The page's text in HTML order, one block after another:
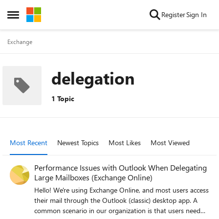
Open Side Menu
Skip to content RegisterSign In
Exchange
delegation
1 Topic
Most Recent Newest Topics Most Likes Most Viewed
Performance Issues with Outlook When Delegating
Large Mailboxes (Exchange Online)
Hello! We're using Exchange Online, and most users access
their mail through the Outlook (classic) desktop app. A
common scenario in our organization is that users need